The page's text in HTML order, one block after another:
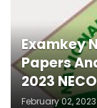
Examkey
Papers
2023
February 02, 2023